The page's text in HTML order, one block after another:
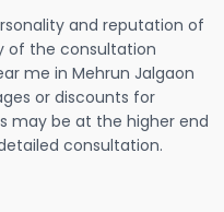
and reputation of
of the consultation
me in Mehrun Jalgaon
or discounts for
may be at the higher end
consultation.